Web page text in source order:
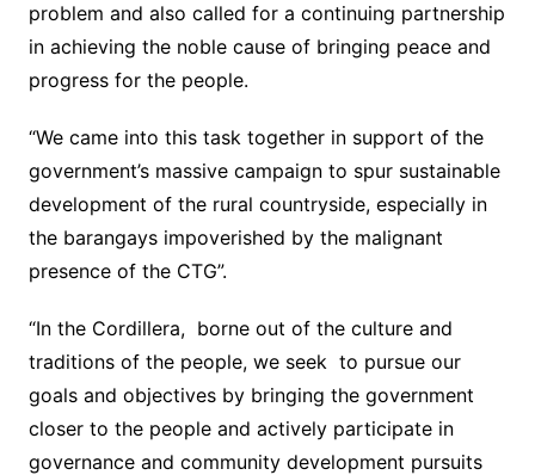
problem and also called for a continuing partnership
in achieving the noble cause of bringing peace and
progress for the people.
“We came into this task together in support of the
government’s massive campaign to spur sustainable
development of the rural countryside, especially in
the barangays impoverished by the malignant
presence of the CTG”.
“In the Cordillera, borne out of the culture and
traditions of the people, we seek to pursue our
goals and objectives by bringing the government
closer to the people and actively participate in
governance and community development pursuits